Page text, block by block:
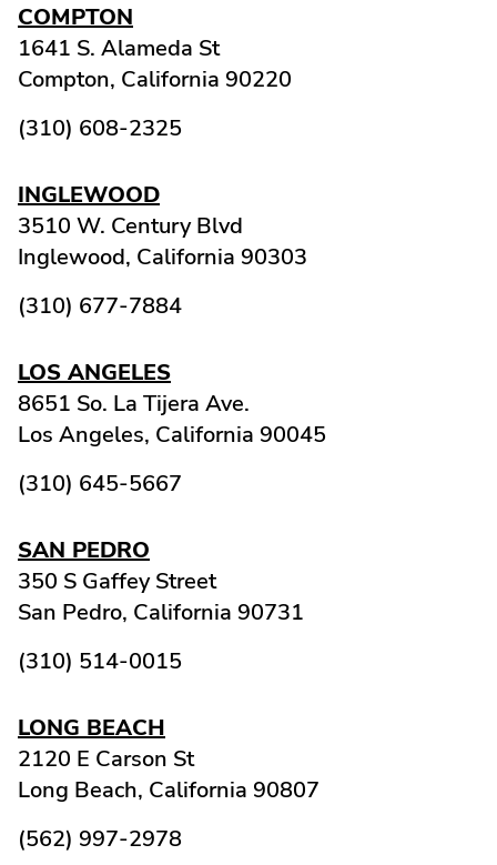
COMPTON
1641 S. Alameda St
Compton, California 90220
(310) 608-2325
INGLEWOOD
3510 W. Century Blvd
Inglewood, California 90303
(310) 677-7884
LOS ANGELES
8651 So. La Tijera Ave.
Los Angeles, California 90045
(310) 645-5667
SAN PEDRO
350 S Gaffey Street
San Pedro, California 90731
(310) 514-0015
LONG BEACH
2120 E Carson St
Long Beach, California 90807
(562) 997-2978